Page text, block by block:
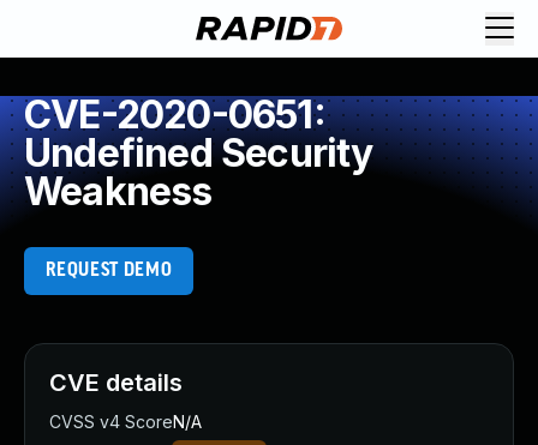
CVE-2020-0651:
Undefined Security
Weakness
REQUEST DEMO
CVE details
CVSS v4 ScoreN/A